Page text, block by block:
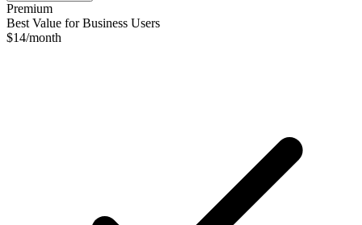
Premium
Best Value for Business Users
$14/month